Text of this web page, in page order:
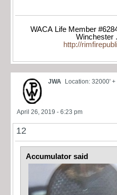
WACA Life Member
Winchester
http://
JWA Location: 32000' +
April 26, 2019 - 6:23 pm
12
Accumulator said